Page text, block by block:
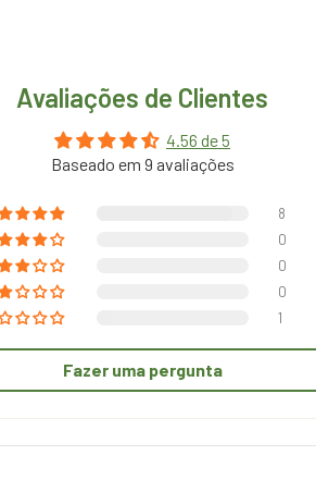
Avaliações de Clientes
4.56 de 5
Baseado em 9 avaliações
8
0
0
0
1
Fazer uma pergunta